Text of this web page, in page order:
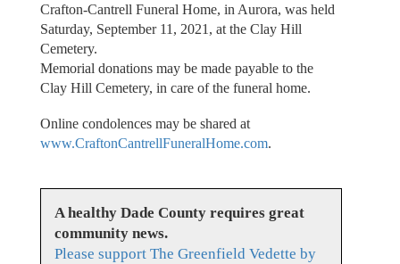
Crafton-Cantrell Funeral Home, in Aurora, was held
Saturday, September 11, 2021, at the Clay Hill
Cemetery.
Memorial donations may be made payable to the
Clay Hill Cemetery, in care of the funeral home.
Online condolences may be shared at
www.CraftonCantrellFuneralHome.com.
A healthy Dade County requires great
community news.
Please support The Greenfield Vedette by